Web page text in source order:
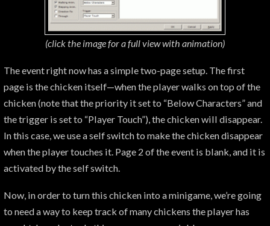
(click the image for afull view with animation)
The event right now has a simple two-page setup. The first
page is the chicken itself—when the player walks on top of the
chicken (note that the priority it set to “Below Characters” and
the trigger is set to “Player Touch”), the chicken will disappear.
In this case, we use a self switch to make the chicken disappear
when the player touches it. Page 2 of the event is blank, and it is
activated by the self switch.
Now, in order to turn this chicken into a minigame, we’re going
to need a way to keep track of many chickens the player has